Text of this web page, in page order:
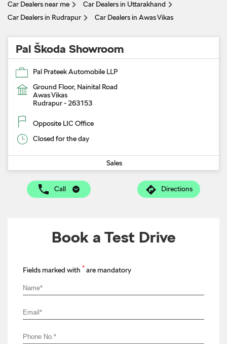
Car Dealers near me
Car Dealers in Uttarakhand
Car Dealers in Rudrapur
Car Dealers in Awas Vikas
Pal Škoda Showroom
Pal Prateek Automobile LLP
Ground Floor, Nainital Road
Awas Vikas
Rudrapur- 263153
Opposite LIC Office
Closed for the day
Sales
Call Directions
Book a Test Drive
Fields marked with * are mandatory